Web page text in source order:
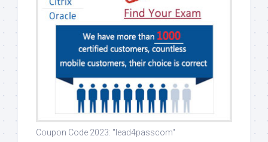
Coupon Code 2023: "lead4passcom"